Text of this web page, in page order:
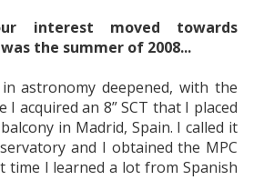
interest moved towards
the summer of 2008...
astronomy deepened, with the
I acquired an 8” SCT that I placed
in Madrid, Spain. I called it
and I obtained the MPC
time I learned a lot from Spanish